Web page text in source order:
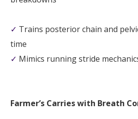
✓ Trains posterior chain and
time
✓ Mimics running stride
Farmer’s Carries with Breath